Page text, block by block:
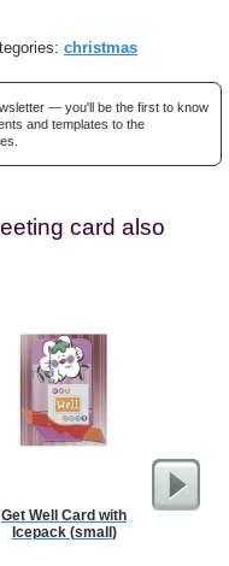
christmas
— you'll be the first to know
and templates to the
card also
Get Well Card with
Icepack (small)